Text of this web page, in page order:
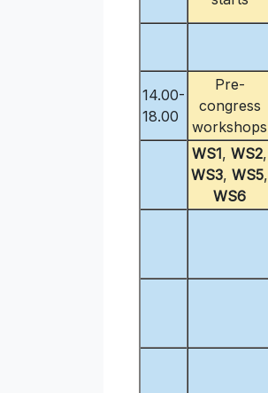
14.00-
18.00
Pre-
congress
workshops
WS1, WS2,
WS3, WS5,
WS6